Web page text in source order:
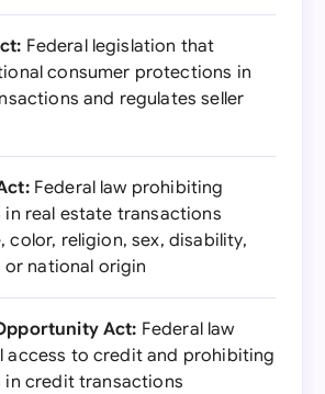
Federal legislation that
consumer protections in
and regulates seller
Federal law prohibiting
real estate transactions
color, religion, sex, disability,
or national origin
Act: Federal law
access to credit and prohibiting
credit transactions